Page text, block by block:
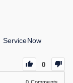
ServiceNow
0